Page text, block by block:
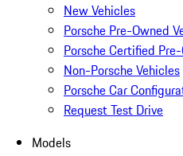
New Vehicles
Porsche Pre-Owned
Porsche Certified
Non-Porsche Vehicles
Porsche Car
Request Test Drive
Models